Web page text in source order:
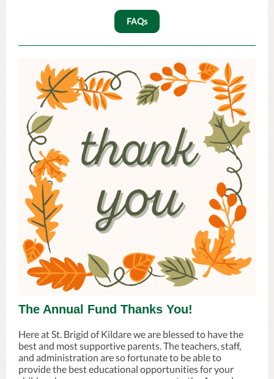
FAQs
The Annual Fund Thanks You!
Here at St. Brigid of Kildare we are blessed to have the
best and most supportive parents. The teachers, staff,
and administration are so fortunate to be able to
provide the best educational opportunities for your